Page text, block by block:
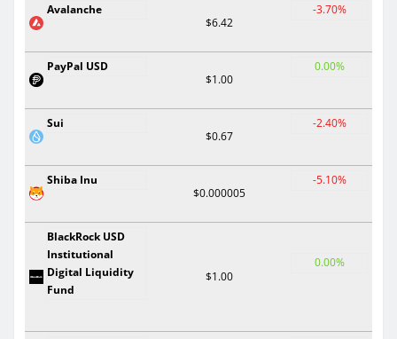
Avalanche
$6.42
-3.70%
PayPal USD
$1.00
0.00%
Sui
$0.67
-2.40%
Shiba Inu
$0.000005
-5.10%
BlackRock USD
Institutional
Digital Liquidity
Fund
$1.00
0.00%